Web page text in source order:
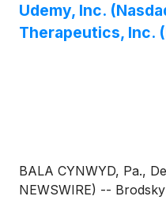
Udemy, Inc.
Therapeutics, Inc.
BALA CYNWYD, Pa.,
NEWSWIRE) --